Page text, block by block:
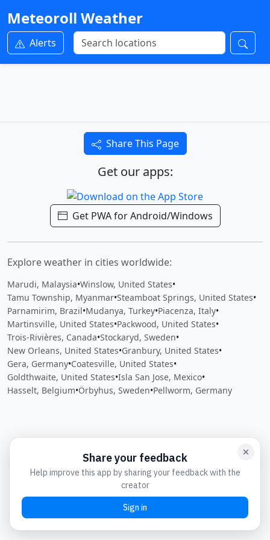
Meteoroll Weather
Alerts
Share This Page
Get our apps:
Get PWA for Android/Windows
Explore weather in cities worldwide:
Marudi, Malaysia•Winslow, United States•
Tamu Township, Myanmar•Steamboat Springs, United States•
Parnamirim, Brazil•Mudanya, Turkey•Piacenza, Italy•
Martinsville, United States•Packwood, United States•
Trois-Rivières, Canada•Stockaryd, Sweden•
New Orleans, United States•Granbury, United States•
Gera, Germany•Coatesville, United States•
Goldthwaite, United States•Isla San Jose, Mexico•
Hasselt, Belgium•Örbyhus, Sweden•Pellworm, Germany